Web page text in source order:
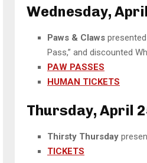
Wednesday,
Paws & Claws
Pass,” and discounted
PAW PASSES
HUMAN TICKETS
Thursday, April
Thirsty Thursday
TICKETS